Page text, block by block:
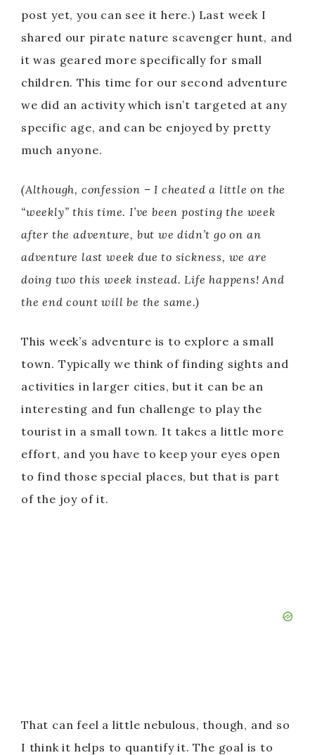
post yet, you can see it here.) Last week I
shared our pirate nature scavenger hunt, and
it was geared more specifically for small
children. This time for our second adventure
we did an activity which isn’t targeted at any
specific age, and can be enjoyed by pretty
much anyone.
(Although, confession – I cheated a little on the
“weekly” this time. I’ve been posting the week
after the adventure, but we didn’t go on an
adventure last week due to sickness, we are
doing two this week instead. Life happens! And
the end count will be the same.)
This week’s adventure is to explore a small
town. Typically we think of finding sights and
activities in larger cities, but it can be an
interesting and fun challenge to play the
tourist in a small town. It takes a little more
effort, and you have to keep your eyes open
to find those special places, but that is part
of the joy of it.
That can feel a little nebulous, though, and so
I think it helps to quantify it. The goal is to